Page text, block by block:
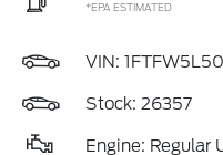
*EPA ESTIMATED
VIN:
Stock: 26357
Engine: Regular